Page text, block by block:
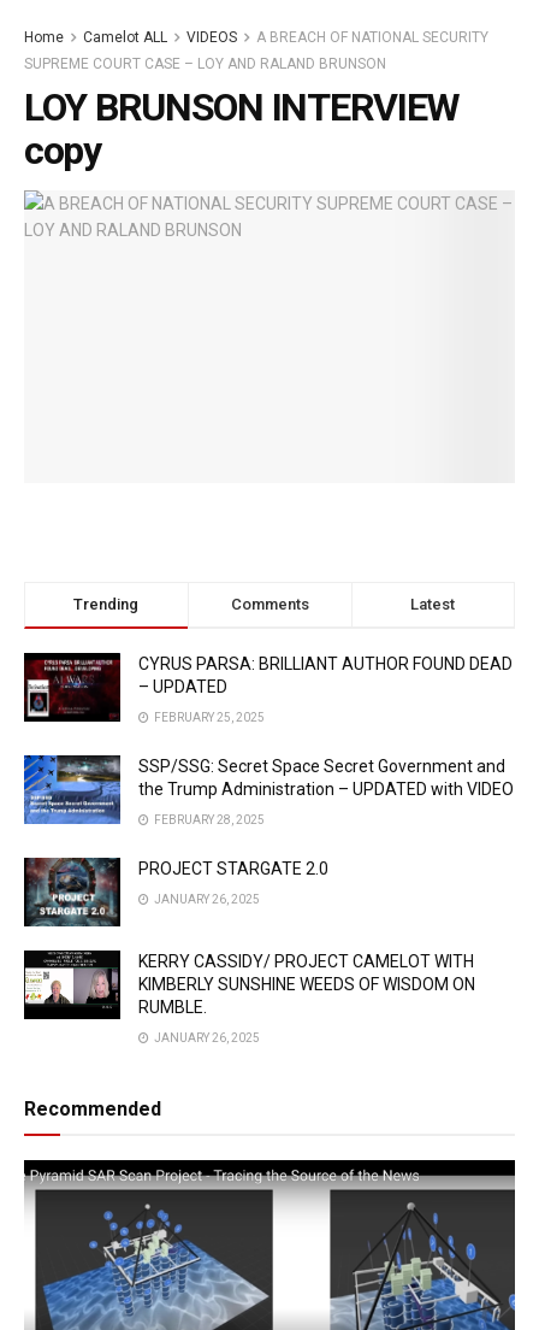
Home Camelot ALL VIDEOS
A BREACH OF NATIONAL SECURITY
SUPREME COURT CASE – LOY AND RALAND BRUNSON
LOY BRUNSON INTERVIEW
copy
Trending Comments Latest
CYRUS PARSA: BRILLIANT AUTHOR FOUND DEAD
– UPDATED
FEBRUARY 25, 2025
SSP/SSG: Secret Space Secret Government and
the Trump Administration – UPDATED with VIDEO
FEBRUARY 28, 2025
PROJECT STARGATE 2.0
JANUARY 26, 2025
KERRY CASSIDY/ PROJECT CAMELOT WITH
KIMBERLY SUNSHINE WEEDS OF WISDOM ON
RUMBLE.
JANUARY 26, 2025
Recommended